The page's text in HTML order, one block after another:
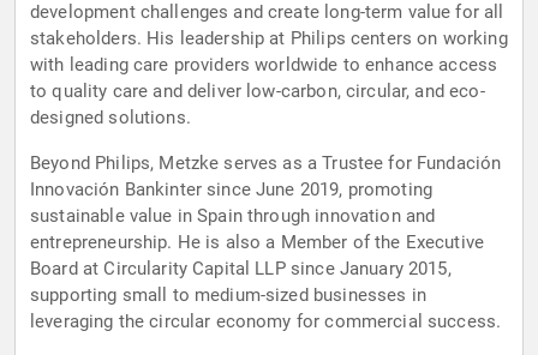
development challenges and create long-term value for all
stakeholders. His leadership at Philips centers on working
with leading care providers worldwide to enhance access
to quality care and deliver low-carbon, circular, and eco-
designed solutions.
Beyond Philips, Metzke serves as a Trustee for Fundación
Innovación Bankinter since June 2019, promoting
sustainable value in Spain through innovation and
entrepreneurship. He is also a Member of the Executive
Board at Circularity Capital LLP since January 2015,
supporting small to medium-sized businesses in
leveraging the circular economy for commercial success.